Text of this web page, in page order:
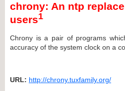
chrony: An ntp
users1
Chrony is a pair of programs
accuracy of the system clock on a
URL: http://chrony.tuxfamily.org/